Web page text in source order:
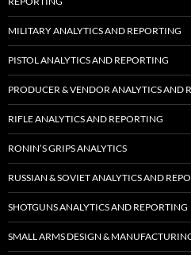
MILITARY ANALYTICS AND REPORTING
PISTOL ANALYTICS AND REPORTING
PRODUCER & VENDOR ANALYTICS AND
RIFLE ANALYTICS AND REPORTING
RONIN’S GRIPS ANALYTICS
RUSSIAN & SOVIET ANALYTICS AND
SHOTGUNS ANALYTICS AND REPORTING
SMALL ARMS DESIGN &